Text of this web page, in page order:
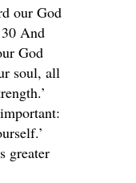
our God
And
God
soul, all
greater